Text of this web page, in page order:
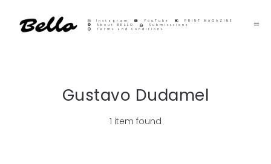
Instagram YouTube
PRINT MAGAZINE
About BELLO
Submisssions
Terms and Conditions
Gustavo Dudamel
1 item found